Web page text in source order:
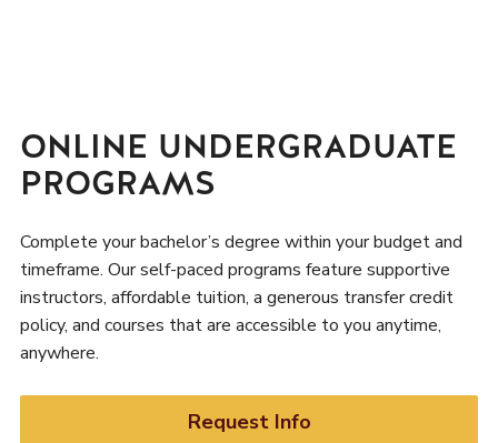
ONLINE UNDERGRADUATE
PROGRAMS
Complete your bachelor’s degree within your budget and
timeframe. Our self-paced programs feature supportive
instructors, affordable tuition, a generous transfer credit
policy, and courses that are accessible to you anytime,
anywhere.
Request Info